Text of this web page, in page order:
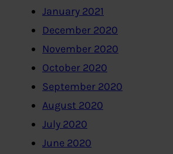
January 2021
December 2020
November 2020
October 2020
September 2020
August 2020
July 2020
June 2020